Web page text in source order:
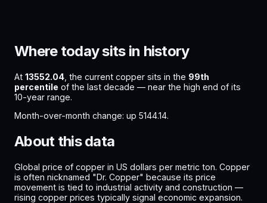
Where today sits in history
At 13552.04 , the current copper sits in the 99th
percentile of the last decade — near the high end of its
10-year range.
Month-over-month change: up 5144.14.
About this data
Global price of copper in US dollars per metric ton. Copper
is often nicknamed "Dr. Copper" because its price
movement is tied to industrial activity and construction —
rising copper prices typically signal economic expansion.